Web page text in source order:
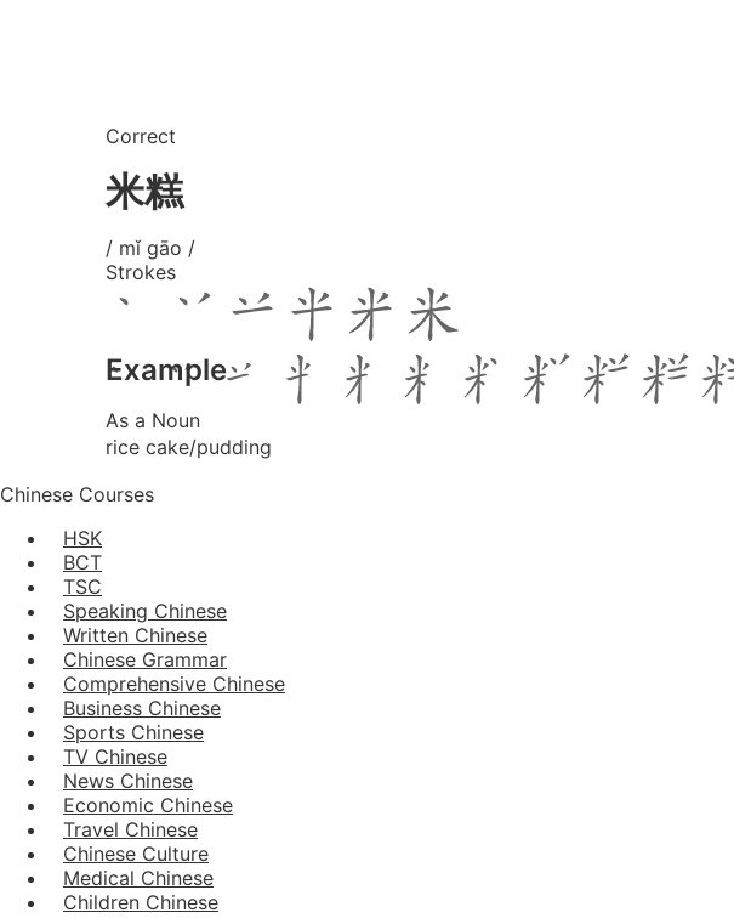
Correct
米糕
/ mǐ gāo /
Strokes
Example
As a Noun
rice cake/pudding
Chinese Courses
HSK
BCT
TSC
Speaking Chinese
Written Chinese
Chinese Grammar
Comprehensive Chinese
Business Chinese
Sports Chinese
TV Chinese
News Chinese
Economic Chinese
Travel Chinese
Chinese Culture
Medical Chinese
Children Chinese